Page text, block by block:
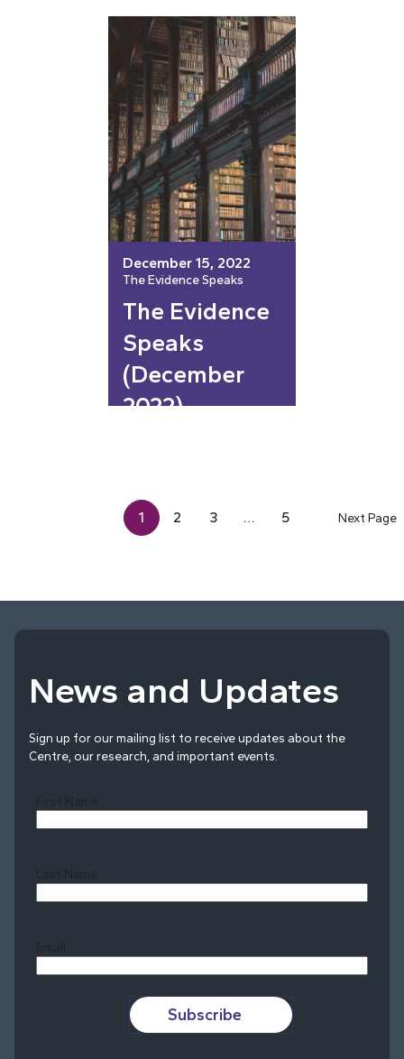
December 15, 2022
The Evidence Speaks
The Evidence
Speaks
(December
2022)
1 2 3 … 5 Next Page
News and Updates
Sign up for our mailing list to receive updates about the
Centre, our research, and important events.
First Name
Last Name
Email
Subscribe